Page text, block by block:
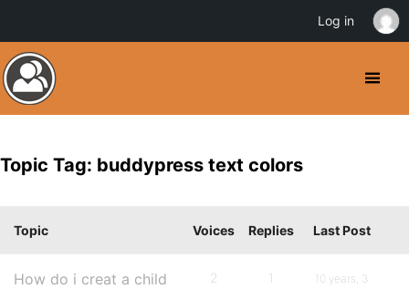
Topic Tag: buddypress text colors
Topic Voices Replies Last Post
How do i creat a child
2 1
10 years, 3
Log in